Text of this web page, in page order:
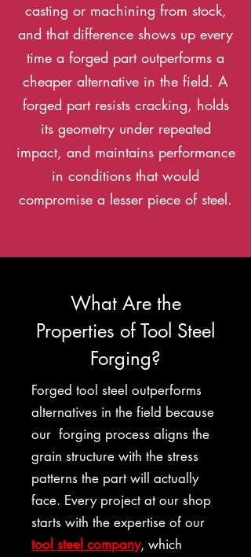
casting or machining from stock,
and that difference shows up every
time a forged part outperforms a
cheaper alternative in the field. A
forged part resists cracking, holds
its geometry under repeated
impact, and maintains performance
in conditions that would
compromise a lesser piece of steel.
What Are the
Properties of Tool Steel
Forging?
Forged tool steel outperforms
alternatives in the field because
our forging process aligns the
grain structure with the stress
patterns the part will actually
face. Every project at our shop
starts with the expertise of our
tool steel company, which